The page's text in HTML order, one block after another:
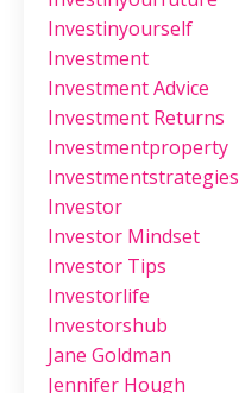
Investinyourself
Investment
Investment Advice
Investment Returns
Investmentproperty
Investmentstrategies
Investor
Investor Mindset
Investor Tips
Investorlife
Investorshub
Jane Goldman
Jennifer Hough